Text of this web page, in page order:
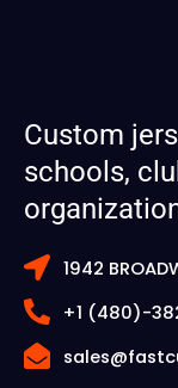
Custom
schools,
1942
+1 (480)-